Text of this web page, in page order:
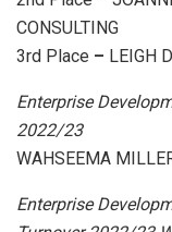
CONSULTING
3rd Place – LEIGH
Enterprise
2022/23
WAHSEEMA
Enterprise